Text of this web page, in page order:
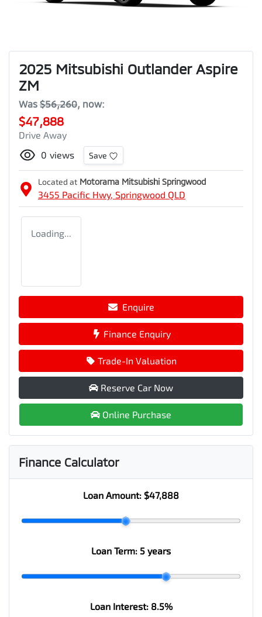
2025 Mitsubishi Outlander Aspire
ZM
Was $56,260, now:
$47,888
Drive Away
0 views Save
Located at Motorama Mitsubishi Springwood
3455 Pacific Hwy, Springwood QLD
Loading...
Enquire
Finance Enquiry
Trade-In Valuation
Reserve Car Now
Online Purchase
Finance Calculator
Loan Amount: $47,888
Loan Term: 5 years
Loan Interest: 8.5%